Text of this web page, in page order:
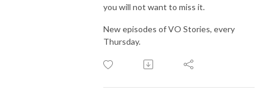
you will not want to miss it.
New episodes of VO Stories, every
Thursday.